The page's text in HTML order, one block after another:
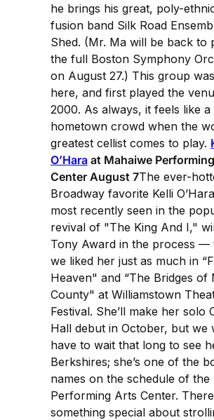
he brings his great, poly-
fusion band Silk Road
Shed. (Mr. Ma will be back to
the full Boston Symphony
on August 27.) This group
here, and first played the
2000. As always, it feels like a
hometown crowd when the
greatest cellist comes to play.
O’Hara at Mahaiwe
Center August 7The ever-
Broadway favorite Kelli
most recently seen in the
revival of "The King And I,"
Tony Award in the process —
we liked her just as much in
Heaven" and “The Bridges of
County" at Williamstown
Festival. She’ll make her solo
Hall debut in October, but we
have to wait that long to see
Berkshires; she’s one of the
names on the schedule of the
Performing Arts Center.
something special about